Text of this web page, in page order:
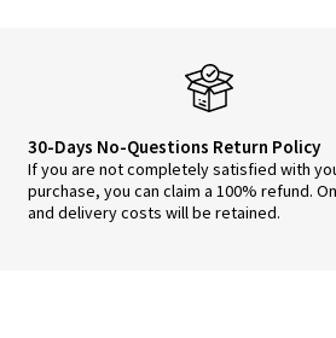
30-Days No-Questions Return Policy
If you are not completely satisfied with
purchase, you can claim a 100% refund.
and delivery costs will be retained.